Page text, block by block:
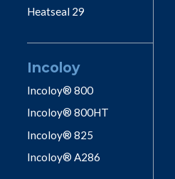
Heatseal 29
Incoloy
Incoloy® 800
Incoloy® 800HT
Incoloy® 825
Incoloy® A286